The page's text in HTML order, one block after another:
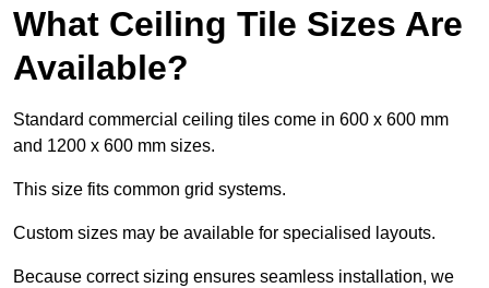
What Ceiling Tile Sizes Are
Available?
Standard commercial ceiling tiles come in 600 x 600 mm
and 1200 x 600 mm sizes.
This size fits common grid systems.
Custom sizes may be available for specialised layouts.
Because correct sizing ensures seamless installation, we